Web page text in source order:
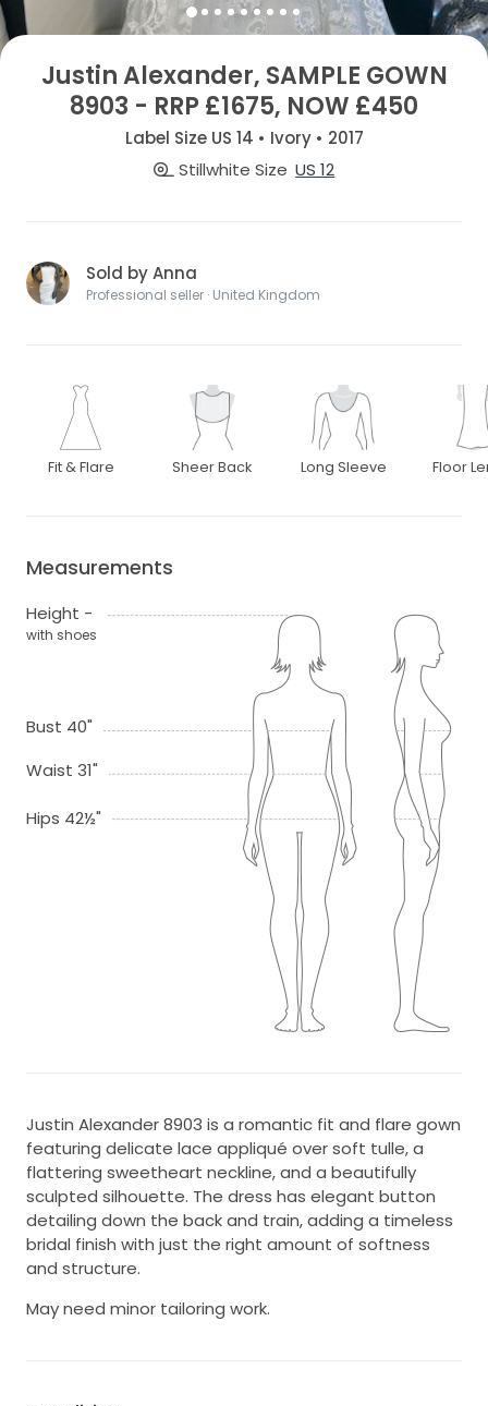
Justin Alexander, SAMPLE GOWN
8903 - RRP £1675, NOW £450
Label Size US 14 • Ivory • 2017
Stillwhite Size US 12
Sold by Anna
Professional seller · United Kingdom
Fit & Flare Sheer Back Long Sleeve Floor
Measurements
Height -
with shoes
Bust 40"
Waist 31"
Hips 42½"
Justin Alexander 8903 is a romantic fit and flare gown
featuring delicate lace appliqué over soft tulle, a
flattering sweetheart neckline, and a beautifully
sculpted silhouette. The dress has elegant button
detailing down the back and train, adding a timeless
bridal finish with just the right amount of softness
and structure.
May need minor tailoring work.